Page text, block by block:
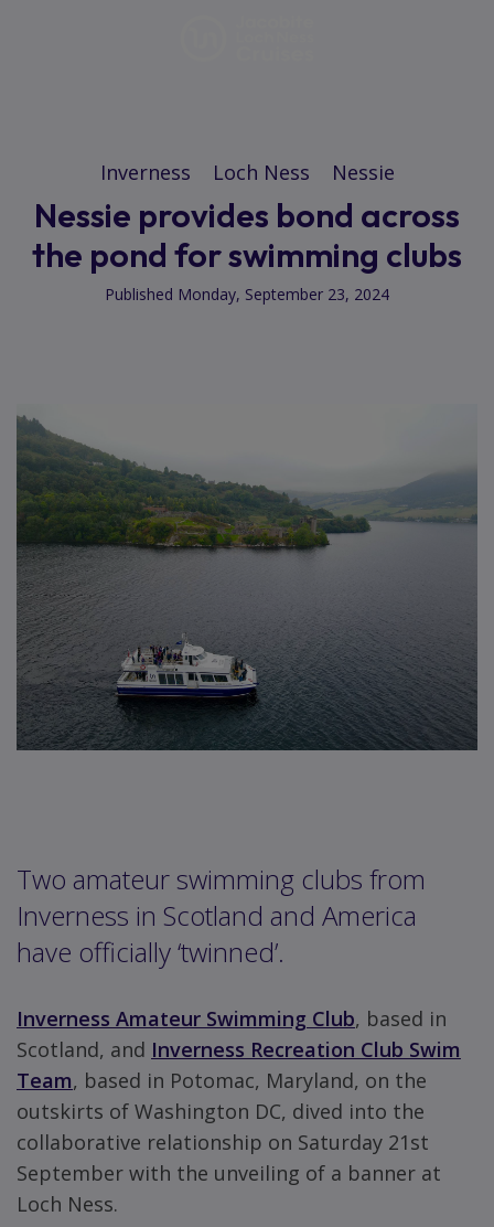
Inverness Loch Ness Nessie
Nessie provides bond across
the pond for swimming clubs
Published Monday, September 23, 2024
Two amateur swimming clubs from
Inverness in Scotland and America
have officially ‘twinned’.
Inverness Amateur Swimming Club, based in
Scotland, and Inverness Recreation Club Swim
Team, based in Potomac, Maryland, on the
outskirts of Washington DC, dived into the
collaborative relationship on Saturday 21st
September with the unveiling of a banner at
Loch Ness.